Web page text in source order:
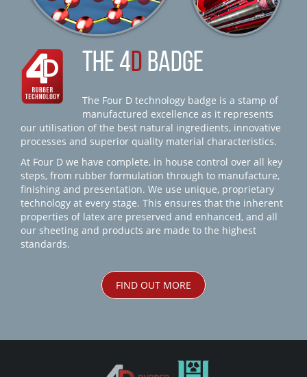
THE 4D BADGE
The Four D technology badge is a stamp of
manufactured excellence as it represents
our utilisation of the best natural ingredients, innovative
processes and superior quality material characteristics.
At Four D we have complete, in house control over all key
steps, from rubber formulation through to manufacture,
finishing and presentation. We use unique, proprietary
technology at every stage. This ensures that the inherent
properties of latex are preserved and enhanced, and all
our sheeting and products are made to the highest
standards.
FIND OUT MORE